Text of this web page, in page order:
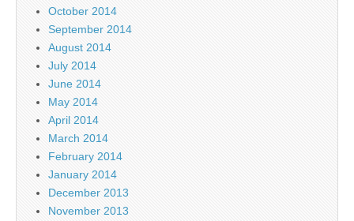
October 2014
September 2014
August 2014
July 2014
June 2014
May 2014
April 2014
March 2014
February 2014
January 2014
December 2013
November 2013